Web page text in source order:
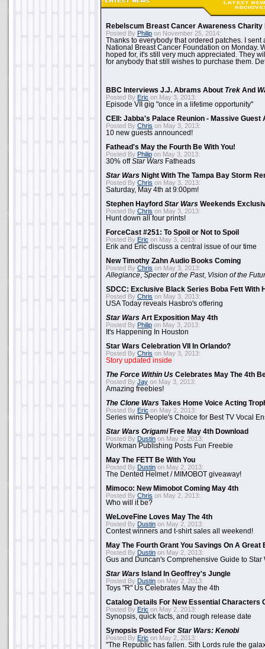
Rebelscum Breast Cancer Awareness Charity
Posted By Philip on November 25, 2014:
Thanks to everybody that ordered patches. I sent
National Breast Cancer Foundation on Monday.
hoped for, it's still very much appreciated. They
for anybody that still wishes to purchase them.
BBC Interviews J.J. Abrams About Trek And
Posted By Eric on May 3, 2013:
Episode VII gig "once in a lifetime opportunity"
CEII: Jabba's Palace Reunion - Massive Guest
Posted By Chris on May 3, 2013:
10 new guests announced!
Fathead's May the Fourth Be With You!
Posted By Philip on May 3, 2013:
30% offStar Wars Fatheads
Star Wars Night With The Tampa Bay Storm
Posted By Chris on May 3, 2013:
Saturday, May 4th at 9:00pm!
Stephen Hayford Star Wars Weekends
Posted By Chris on May 3, 2013:
Hunt down all four prints!
ForceCast #251: To Spoil or Not to Spoil
Posted By Eric on May 3, 2013:
Erik and Eric discuss a central issue of our time
New Timothy Zahn Audio Books Coming
Posted By Chris on May 3, 2013:
Allegiance Specter of the Past, Vision of the
SDCC: Exclusive Black Series Boba Fett With
Posted By Chris on May 3, 2013:
USA Today reveals Hasbro's offering
Star Wars Art Exposition May 4th
Posted By Philip on May 3, 2013:
It's Happening In Houston
Star Wars Celebration VII In Orlando?
Posted By Chris on May 3, 2013:
Story updated inside
The Force Within Us Celebrates May The 4th
Posted By Jay on May 3, 2013:
Amazing freebies!
The Clone Wars Takes Home Voice Acting
Posted By Eric on May 2, 2013:
Series wins People's Choice for Best TV Vocal
Star Wars OrigamiFree May 4th Download
Posted By Dustin on May 2, 2013:
Workman Publishing Posts Fun Freebie
May The FETT Be With You
Posted By Dustin on May 2, 2013:
The Dented Helmet / MIMOBOT giveaway!
Mimoco: New Mimobot Coming May 4th
Posted By Chris on May 2, 2013:
Who will it be?
WeLoveFine Loves May The 4th
Posted By Dustin on May 2, 2013:
Contest winners and t-shirt sales all weekend!
May The Fourth Grant You Savings On A Great
Posted By Dustin on May 2, 2013:
Gus and Duncan's Comprehensive Guide to Star
Star Wars Island In Geoffrey's Jungle
Posted By Dustin on May 2, 2013:
Toys "R" Us Celebrates May the 4th
Catalog Details For New Essential Characters
Posted By Eric on May 2, 2013:
Synopsis, quick facts, and rough release date
Synopsis Posted For Star Wars: Kenobi
Posted By Eric on May 2, 2013:
"The Republic has fallen. Sith Lords rule the